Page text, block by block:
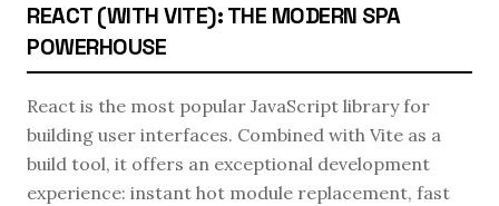
REACT (WITH VITE): THE MODERN SPA
POWERHOUSE
React is the most popular JavaScript library for
building user interfaces. Combined with Vite as a
build tool, it offers an exceptional development
experience: instant hot module replacement, fast